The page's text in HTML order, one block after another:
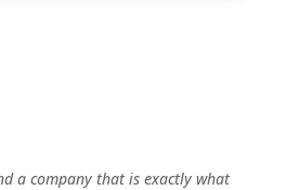
a company that is exactly what